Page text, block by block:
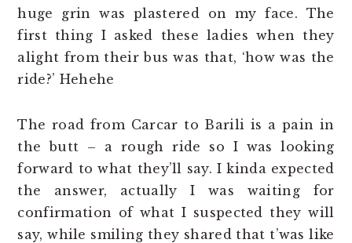
huge grin was plastered on my face. The
first thing I asked these ladies when they
alight from their bus was that, ‘how was the
ride?’ Hehehe
The road from Carcar to Barili is a pain in
the butt – a rough ride so I was looking
forward to what they’ll say. I kinda expected
the answer, actually I was waiting for
confirmation of what I suspected they will
say, while smiling they shared that t’was like